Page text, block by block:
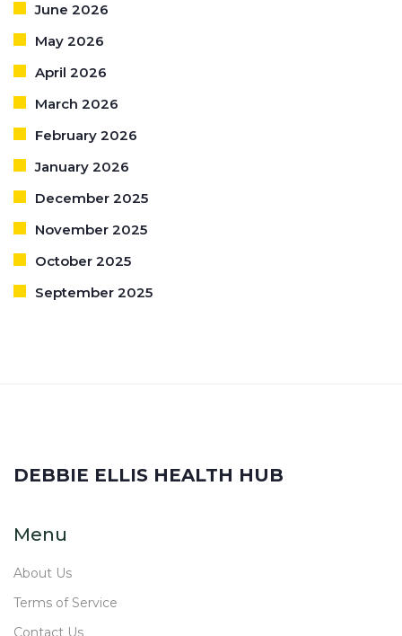
June 2026
May 2026
April 2026
March 2026
February 2026
January 2026
December 2025
November 2025
October 2025
September 2025
DEBBIE ELLIS HEALTH HUB
Menu
About Us
Terms of Service
Contact Us